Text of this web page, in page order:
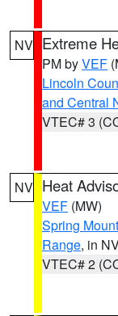
NV Extreme
PM byVEF
Lincoln
and Central
VTEC# 3
NV Heat
VEF (MW)
Spring
Range, in
VTEC# 2